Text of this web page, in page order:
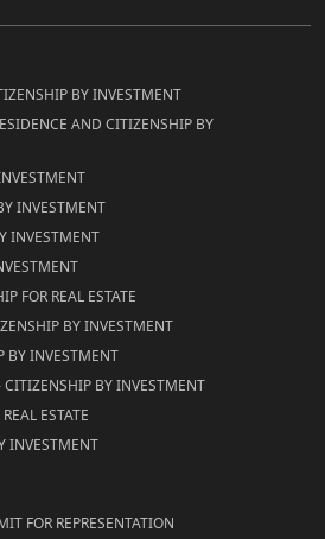
BY INVESTMENT
AND CITIZENSHIP BY
INVESTMENT
INVESTMENT
FOR REAL ESTATE
BY INVESTMENT
BY INVESTMENT
BY INVESTMENT
ESTATE
INVESTMENT
FOR REPRESENTATION